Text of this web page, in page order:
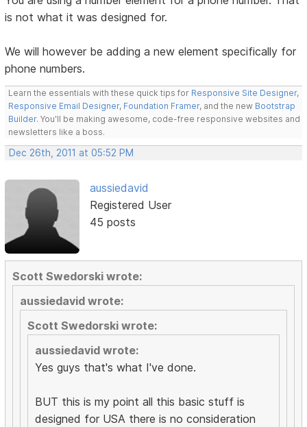
is not what it was designed for.
We will however be adding a new element specifically for
phone numbers.
Learn the essentials with these quick tips for Responsive Site Designer,
Responsive Email Designer, Foundation Framer, and the new Bootstrap
Builder. You'll be making awesome, code-free responsive websites and
newsletters like a boss.
Dec 26th, 2011 at 05:52 PM
aussiedavid
Registered User
45 posts
Scott Swedorski wrote:
aussiedavid wrote:
Scott Swedorski wrote:
aussiedavid wrote:
Yes guys that's what I've done.
BUT this is my point all this basic stuff is
designed for USA there is no consideration